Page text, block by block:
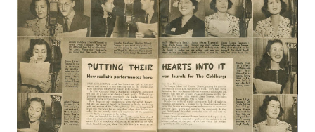
Teachers’ College to take a job as a radio announcer for
KOY in Phoenix. He hadn’t any idea that he was picking up
so much all-round knowledge of show business, including
those little trick things that keep an audience interested.
Practically everything he does now he began to learn then .
When, some years ago, he got a six-night-a-week midnight
show over radio station KNX in Hollywood , that was